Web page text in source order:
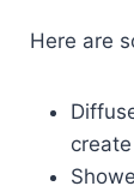
Here are